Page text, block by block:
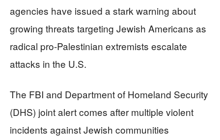
agencies have issued a stark warning about
growing threats targeting Jewish Americans as
radical pro-Palestinian extremists escalate
attacks in the U.S.
The FBI and Department of Homeland Security
(DHS) joint alert comes after multiple violent
incidents against Jewish communities